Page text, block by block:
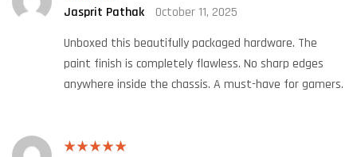
Rated4
Jasprit Pathak
October 11, 2025
Unboxed this beautifully packaged hardware. The
paint finish is completely flawless. No sharp edges
anywhere inside the chassis. A must-have for gamers.